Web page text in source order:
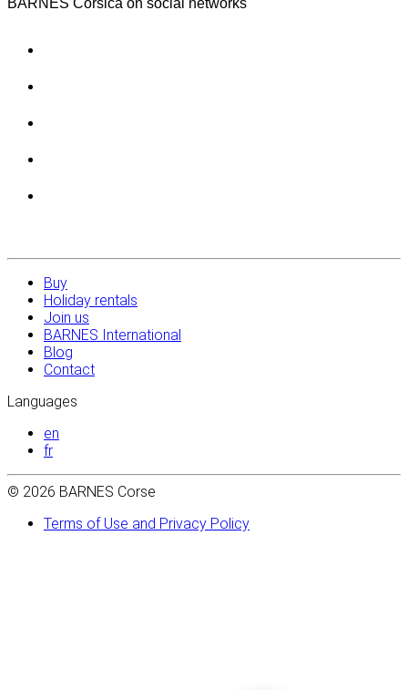
BARNES Corsica on social networks
Buy
Holiday rentals
Join us
BARNES International
Blog
Contact
Languages
en
fr
© 2026 BARNES Corse
Terms of Use and Privacy Policy